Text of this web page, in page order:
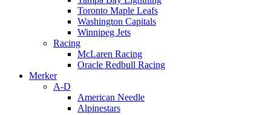
Toronto Maple Leafs
Washington Capitals
Winnipeg Jets
Racing
McLaren Racing
Oracle Redbull Racing
Merker
A-D
American Needle
Alpinestars